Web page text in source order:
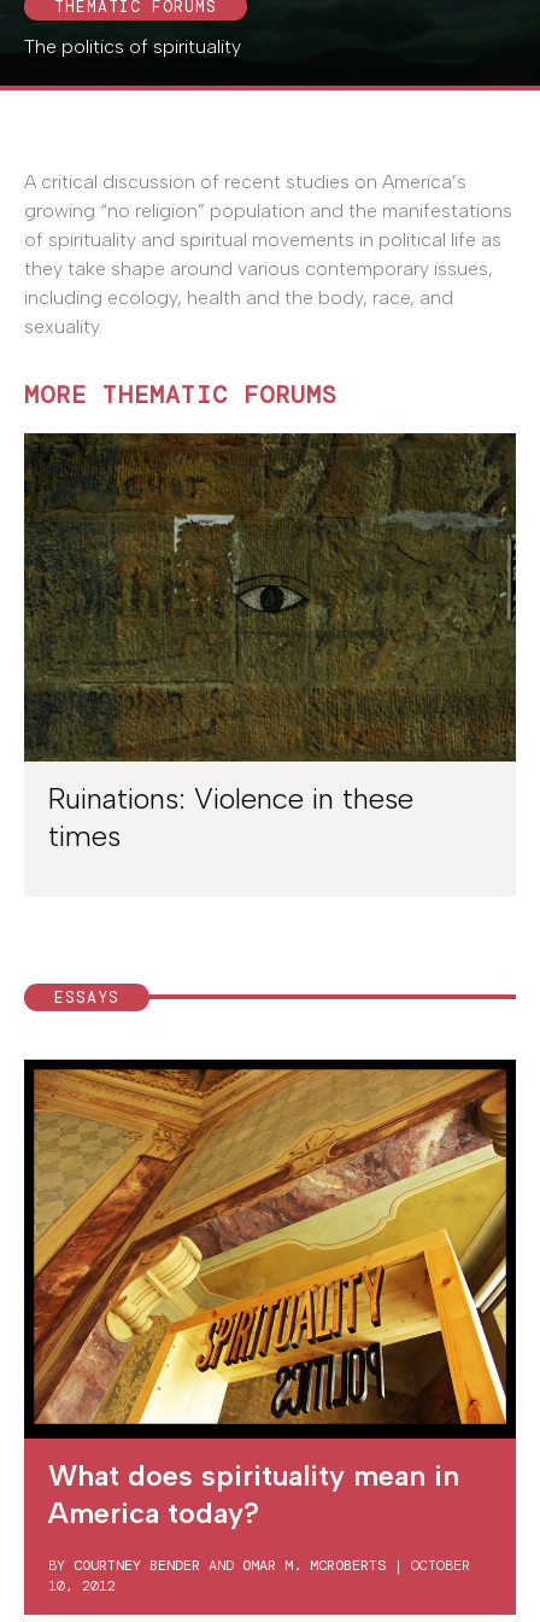
THEMATIC FORUMS
The politics of spirituality
A critical discussion of recent studies on America’s
growing “no religion” population and the manifestations
of spirituality and spiritual movements in political life as
they take shape around various contemporary issues,
including ecology, health and the body, race, and
sexuality.
MORE THEMATIC FORUMS
Ruinations: Violence in these
times
ESSAYS
What does spirituality mean in
America today?
BY COURTNEY BENDER AND OMAR M. MCROBERTS | OCTOBER
10, 2012